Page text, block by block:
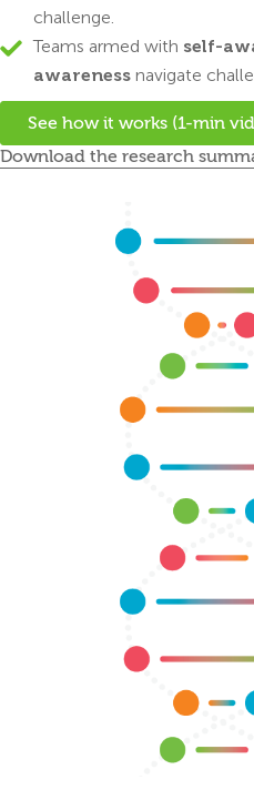
challenge.
Teams armed with self-
awareness navigate
See how it works (1-min
Download the research